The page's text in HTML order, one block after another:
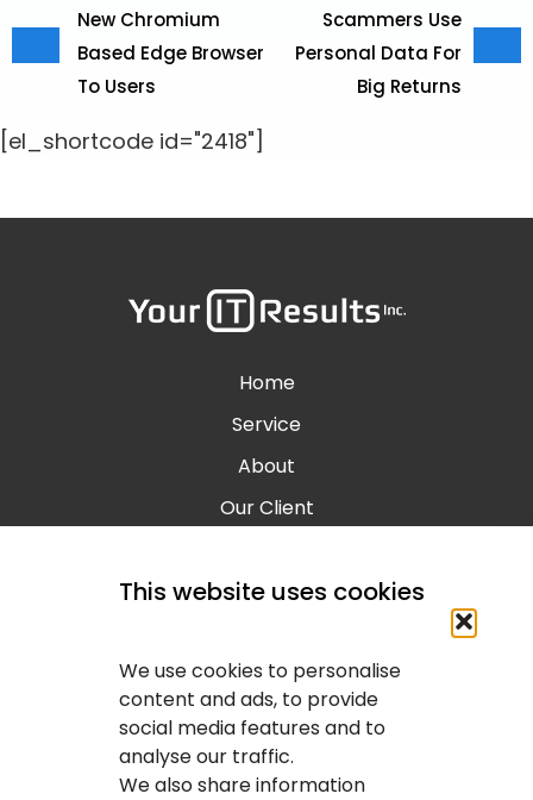
This website uses cookies
We use cookies to personalise
content and ads, to provide
social media features and to
analyse our traffic.
We also share information
New Chromium
Based Edge Browser
To Users
Scammers Use
Personal Data For
Big Returns
[el_shortcode id="2418"]
Home
Service
About
Our Client
Blog
IT Service Provider
IT Solutions Calgary
IT Support Services Provider